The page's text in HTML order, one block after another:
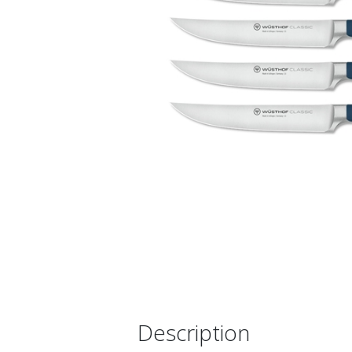
Description